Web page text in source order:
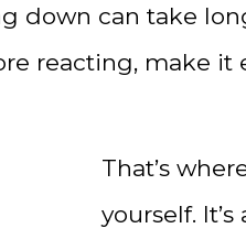
down can take
reacting, make it
That’s
yourself.